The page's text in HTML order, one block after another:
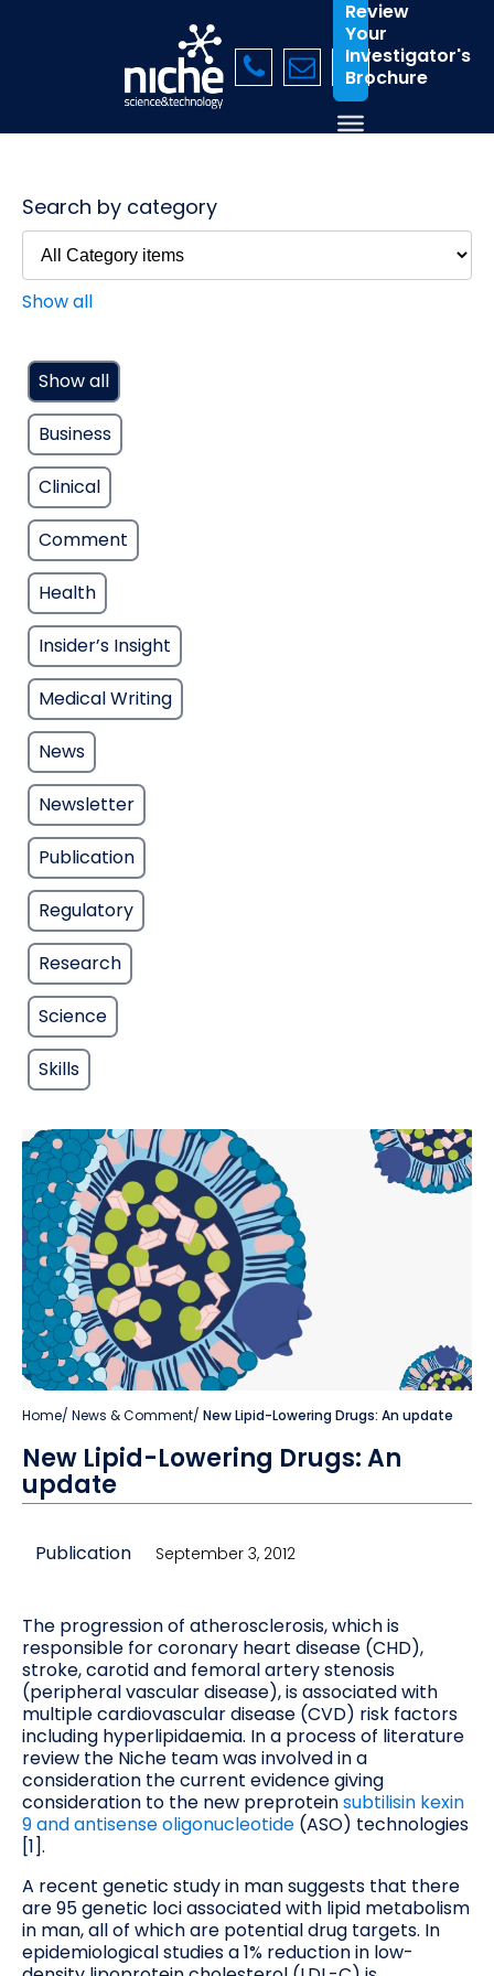
Review
Your
Investigator's
Brochure
Search by category
Show all
Show all
Business
Clinical
Comment
Health
Insider’s Insight
Medical Writing
News
Newsletter
Publication
Regulatory
Research
Science
Skills
Home/ News & Comment/ New Lipid-Lowering Drugs: An update
New Lipid-Lowering Drugs: An
update
Publication September 3, 2012
The progression of atherosclerosis, which is
responsible for coronary heart disease (CHD),
stroke, carotid and femoral artery stenosis
(peripheral vascular disease), is associated with
multiple cardiovascular disease (CVD) risk factors
including hyperlipidaemia. In a process of literature
review the Niche team was involved in a
consideration the current evidence giving
consideration to the new preproteinsubtilisin kexin
9 and antisense oligonucleotide (ASO) technologies
[1].
A recent genetic study in man suggests that there
are 95 genetic loci associated with lipid metabolism
in man, all of which are potential drug targets. In
epidemiological studies a 1% reduction in low-